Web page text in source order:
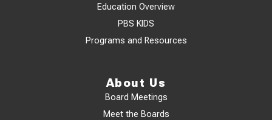
Education Overview
PBS KIDS
Programs and Resources
About Us
Board Meetings
Meet the Boards